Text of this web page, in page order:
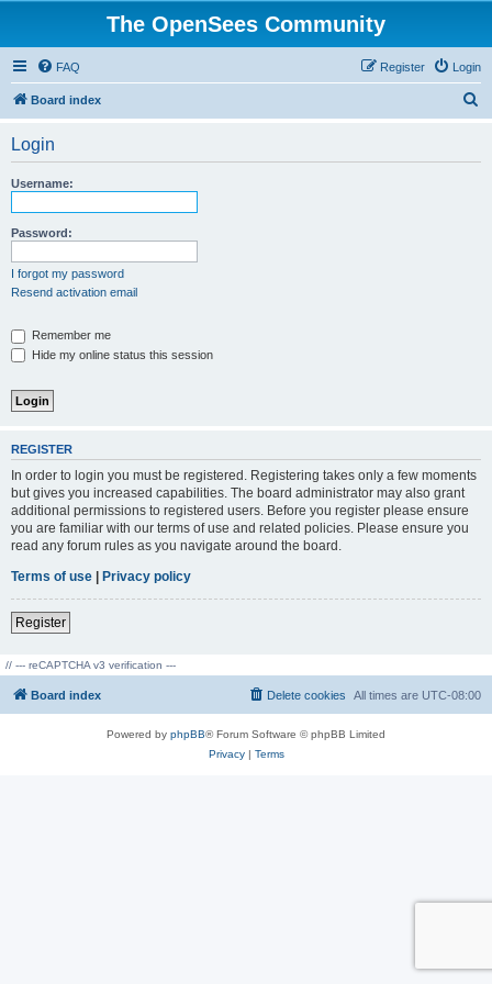
The OpenSees Community
FAQ Login
Register
Board index
Login
Username:
Password:
I forgot my password
Resend activation email
Remember me
Hide my online status this session
REGISTER
In order to login you must be registered. Registering takes only a few moments
but gives you increased capabilities. The board administrator may also grant
additional permissions to registered users. Before you register please ensure
you are familiar with our terms of use and related policies. Please ensure you
read any forum rules as you navigate around the board.
Terms of use | Privacy policy
Register
// --- reCAPTCHA v3 verification ---
Board index All times are UTC-08:00
Delete cookies
Powered by phpBB® Forum Software © phpBB Limited
Privacy| Terms